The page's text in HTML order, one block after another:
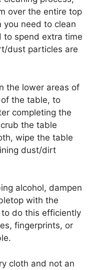
over the entire top
you need to clean
to spend extra time
dust particles are
the lower areas of
the table, to
completing the
the table
wipe the table
dust/dirt
alcohol, dampen
with the
do this efficiently
fingerprints, or
cloth and not an